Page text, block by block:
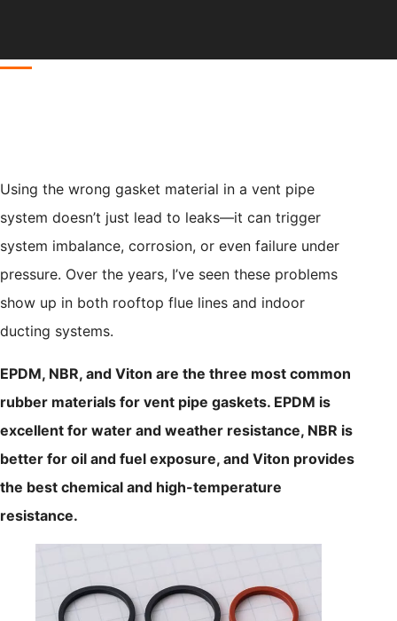
Using the wrong gasket material in a vent pipe
system doesn’t just lead to leaks—it can trigger
system imbalance, corrosion, or even failure under
pressure. Over the years, I’ve seen these problems
show up in both rooftop flue lines and indoor
ducting systems.
EPDM, NBR, and Viton are the three most common
rubber materials for vent pipe gaskets. EPDM is
excellent for water and weather resistance, NBR is
better for oil and fuel exposure, and Viton provides
the best chemical and high-temperature
resistance.